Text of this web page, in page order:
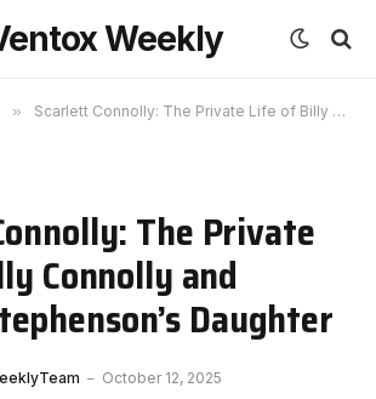
Weekly
» Scarlett Connolly: The Private Life of Billy Connolly and Pamela Stephenson’s Daughter
The Private
Connolly and
Daughter
October 12, 2025